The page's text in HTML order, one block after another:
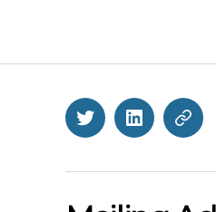
TwitterLinkedIn